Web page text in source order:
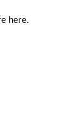
here.